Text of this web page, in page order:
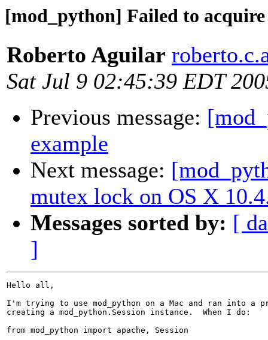
[mod_python] Failed to
Roberto Aguilar
Sat Jul 9 02:45:39 EDT
Previous message:
example
Next message:
mutex lock on OS X
Messages sorted by: [
]
Hello all,
I'm trying to use mod_python on a Mac and ran into a
creating a mod_python.Session instance.  When I do:
from mod_python import apache, Session